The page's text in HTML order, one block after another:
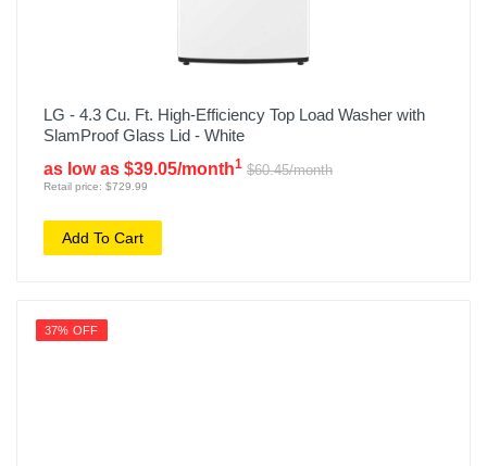
LG - 4.3 Cu. Ft. High-Efficiency Top Load Washer with
SlamProof Glass Lid - White
as low as $39.05/month1 $60.45/month
Retail price: $729.99
Add To Cart
37% OFF